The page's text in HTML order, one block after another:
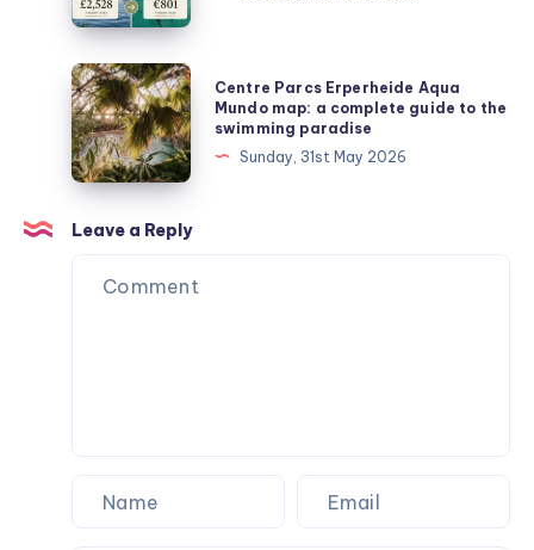
vs
UK:
the
surprising
price
difference
we
found
Centre
Parcs
Erperheide
Aqua
Mundo
map:
a
complete
Centre Parcs Erperheide Aqua
Mundo map: a complete guide to the
swimming paradise
Sunday, 31st May 2026
Leave a Reply